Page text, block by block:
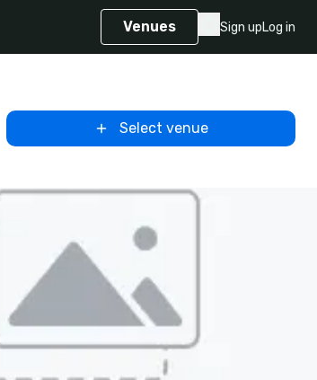
Venues Sign upLog in
Select venue